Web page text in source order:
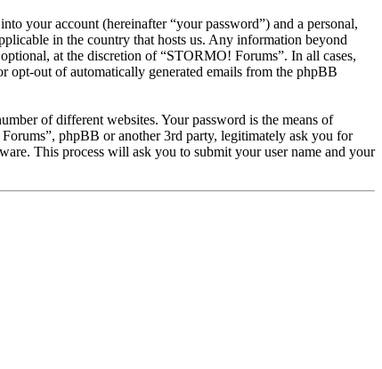
your account (hereinafter “your password”) and a personal,
in the country that hosts us. Any information beyond
at the discretion of “STORMO! Forums”. In all cases,
out of automatically generated emails from the phpBB
of different websites. Your password is the means of
phpBB or another 3rd party, legitimately ask you for
This process will ask you to submit your user name and your